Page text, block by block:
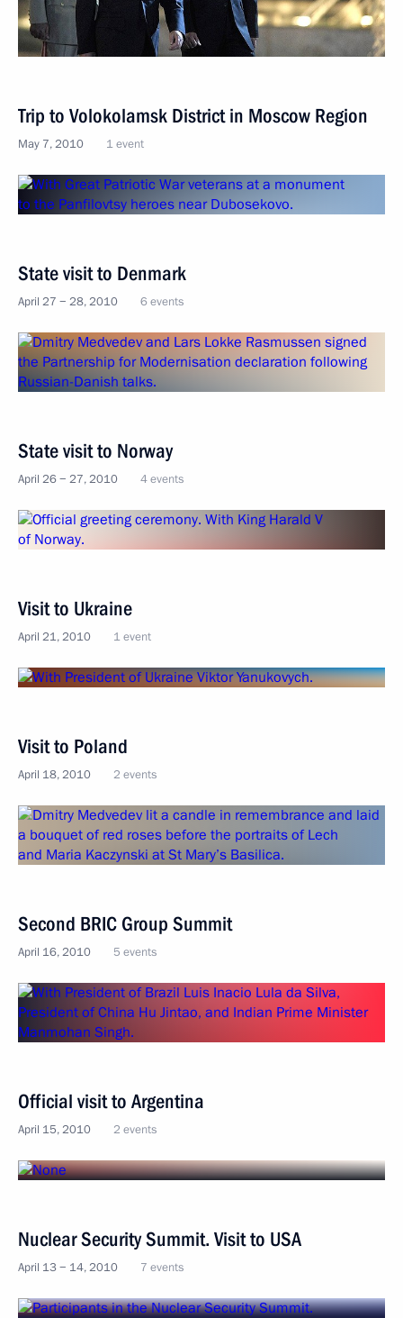
Trip to Volokolamsk District in Moscow Region
May 7, 2010 1 event
State visit to Denmark
April 27 − 28, 2010 6 events
State visit to Norway
April 26 − 27, 2010 4 events
Visit to Ukraine
April 21, 2010 1 event
Visit to Poland
April 18, 2010 2 events
Second BRIC Group Summit
April 16, 2010 5 events
Official visit to Argentina
April 15, 2010 2 events
Nuclear Security Summit. Visit to USA
April 13 − 14, 2010 7 events